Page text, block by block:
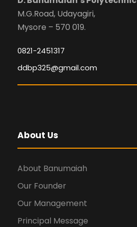
M.G.Road, Udayagiri,
Mysore – 570 019.
0821-2451317
ddbp325@gmail.com
About Us
About Banumaiah
Our Founder
Our Management
Principal Message